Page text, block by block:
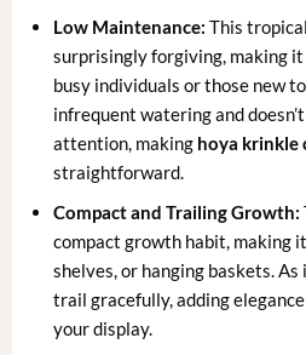
Low Maintenance: This
surprisingly forgiving, making
busy individuals or those new
infrequent watering and
attention, making hoya krinkle
straightforward.
Compact and Trailing Growth:
compact growth habit, making
shelves, or hanging baskets.
trail gracefully, adding
your display.